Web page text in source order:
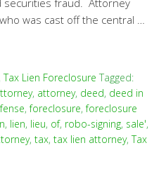
securities fraud. Attorney
was cast off the central …
,Tax Lien Foreclosure Tagged:
, attorney, deed, deed in
,foreclosure,foreclosure
, lien, lieu, of, robo-signing, sale',
, tax, tax lien attorney,Tax